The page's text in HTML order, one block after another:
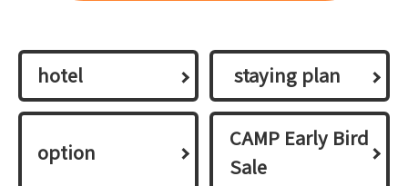
hotel ​ ​staying plan​ ​
option
CAMP Early Bird
Sale